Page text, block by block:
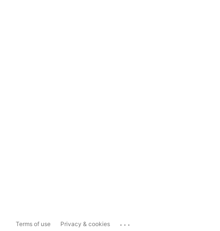
Terms of use Privacy & cookies ...